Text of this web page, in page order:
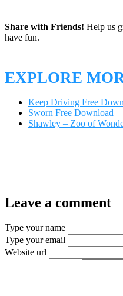
Share with Friends! Help us
have fun.
EXPLORE
Keep Driving Free
Sworn Free Download
Shawley – Zoo of
Leave a comment
Type your name
Type your email
Website url